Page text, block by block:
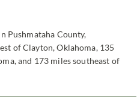
Pushmataha County,
of Clayton, Oklahoma, 135
and 173 miles southeast of